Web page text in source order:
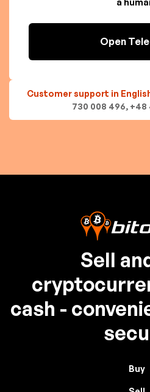
Open
Customer support in
730 008 496, +48
Sell
cash -
Buy